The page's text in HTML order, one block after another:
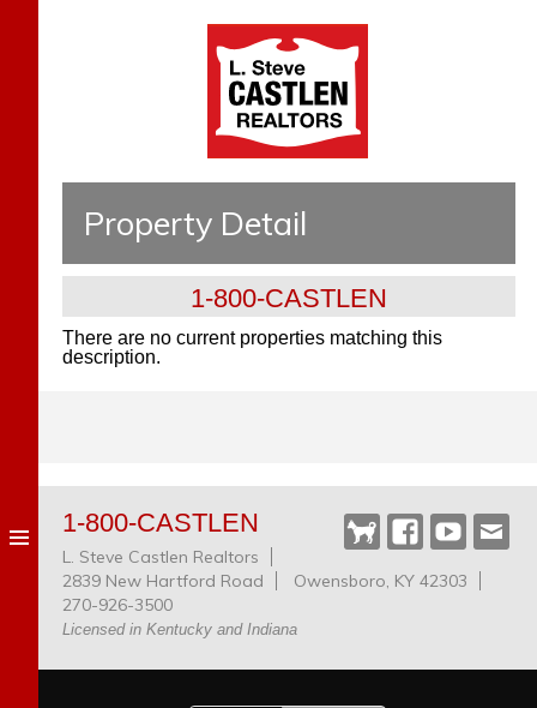
Property Detail
1-800-CASTLEN
There are no current properties matching this
description.
Castlen
Dog
Facebook
YouTube
1-800-CASTLEN
L. Steve Castlen Realtors
2839 New Hartford Road
Owensboro, KY 42303
270-926-3500
Licensed in Kentucky and Indiana